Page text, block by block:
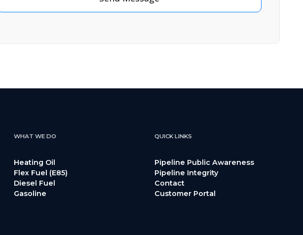
WHAT WE DO
Heating Oil
Flex Fuel (E85)
Diesel Fuel
Gasoline
QUICK LINKS
Pipeline Public Awareness
Pipeline Integrity
Contact
Customer Portal